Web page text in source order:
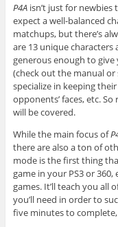
P4Aisn’t just for newbies
expect a well-balanced
matchups, but there’s
are 13 unique characters
generous enough to
(check out the manual
specialize in keeping
opponents’ faces, etc.
will be covered.
While the main focus of
there are also a ton of
mode is the first thing
game in your PS3 or
games. It’ll teach you all
you’ll need in order to
five minutes to